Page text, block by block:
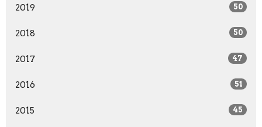
2019 50
2018 50
2017 47
2016 51
2015 45